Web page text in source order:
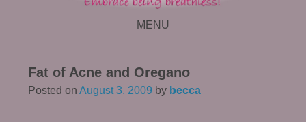
MENU
Fat of Acne and Oregano
Posted onAugust 3, 2009 by becca